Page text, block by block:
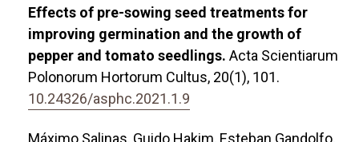
Effects of pre-sowing seed treatments for
improving germination and the growth of
pepper and tomato seedlings. Acta Scientiarum
Polonorum Hortorum Cultus, 20(1), 101.
10.24326/asphc.2021.1.9
Máximo Salinas, Guido Hakim, Esteban Gandolfo,